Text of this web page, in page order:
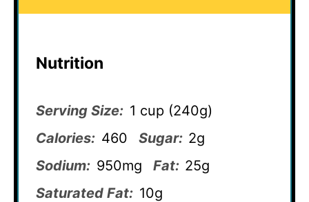
Nutrition
Serving Size: 1 cup (240g)
Calories: 460 Sugar: 2g
Sodium: 950mg Fat: 25g
Saturated Fat: 10g